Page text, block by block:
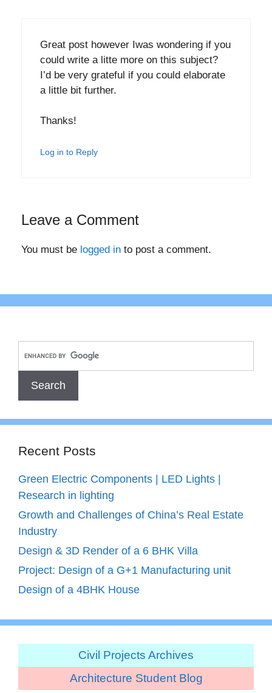
Great post however Iwas wondering if you
could write a litte more on this subject?
I’d be very grateful if you could elaborate
a little bit further.
Thanks!
Log in to Reply
Leave a Comment
You must be logged in to post a comment.
Recent Posts
Green Electric Components | LED Lights |
Research in lighting
Growth and Challenges of China’s Real Estate
Industry
Design & 3D Render of a 6 BHK Villa
Project: Design of a G+1 Manufacturing unit
Design of a 4BHK House
Civil Projects Archives
Architecture Student Blog